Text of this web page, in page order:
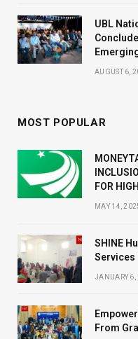
UBL
AUGUST 6,
MOST POPULAR
FOR
MAY 14,
SHINE
Services
JANUARY 6,
From